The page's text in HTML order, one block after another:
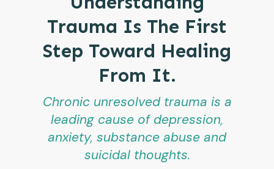
Trauma Is The First
Step Toward Healing
From It.
Chronic unresolved trauma is a
leading cause of depression,
anxiety, substance abuse and
suicidal thoughts.